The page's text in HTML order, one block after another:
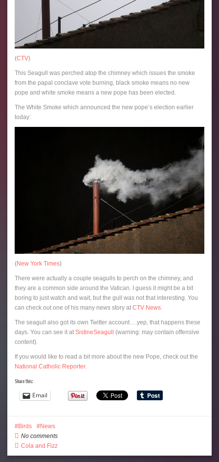
(CTV)
This Seagull was perched atop the chimney which issues the smoke
from the papal conclave vote burning, black smoke means no new
pope and white smoke means a new pope has been elected.
The White Smoke which announced the new pope’s election earlier
today:
(New York Times)
There were actually a couple seagulls to perch on the chimney, and
they are a common side around the Vatican. I guess it might be a bit
boring to just watch and wait, but the gull was not that interesting. You
can check out one of his many news story atCTV News.
The seagull also got its own Twitter account….yep, that happens these
days. You can see it atSistineSeagull (warning: may contain offensive
content).
If you would like to read a bit more about the new Pope, check out the
National Catholic Reporter.
Share this:
Email
Birds
News
No comments
Cola and Fizz